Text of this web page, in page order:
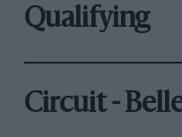
Qualifying
Circuit -